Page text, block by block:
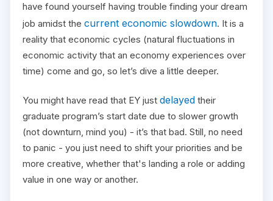
have found yourself having trouble finding your dream
job amidst the current economic slowdown. It is a
reality that economic cycles (natural fluctuations in
economic activity that an economy experiences over
time) come and go, so let’s dive a little deeper.
You might have read that EY just delayed their
graduate program’s start date due to slower growth
(not downturn, mind you) - it’s that bad. Still, no need
to panic - you just need to shift your priorities and be
more creative, whether that's landing a role or adding
value in one way or another.